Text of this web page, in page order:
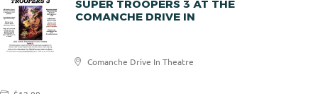
SUPER TROOPERS 3 AT THE
COMANCHE DRIVE IN
Comanche Drive In Theatre
Comanche